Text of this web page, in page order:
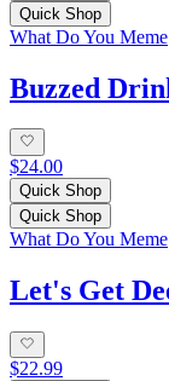
Quick Shop
What Do You Meme
Buzzed
$24.00
Quick Shop
Quick Shop
What Do You Meme
Let's Get
$22.99